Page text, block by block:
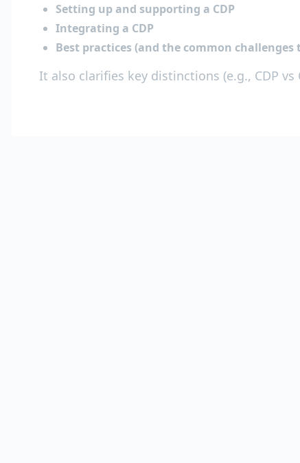
Setting up and supporting a CDP
Integrating a CDP
Best practices (and the common challenges
It also clarifies key distinctions (e.g., CDP